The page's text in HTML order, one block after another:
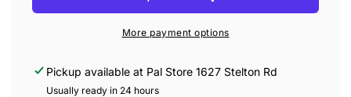
ELIMINATOR
More payment options
Pickup available at Pal Store 1627 Stelton Rd
Usually ready in 24 hours